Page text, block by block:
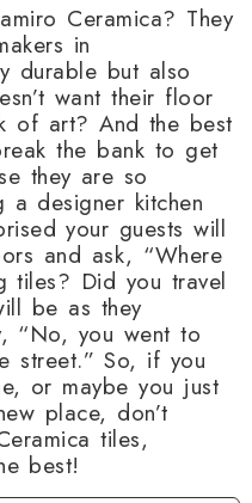
Ceramica? They
in
durable but also
want their floor
of art? And the best
the bank to get
they are so
a designer kitchen
your guests will
and ask, “Where
tiles? Did you travel
be as they
“No, you went to
street.” So, if you
or maybe you just
place, don’t
tiles,
best!